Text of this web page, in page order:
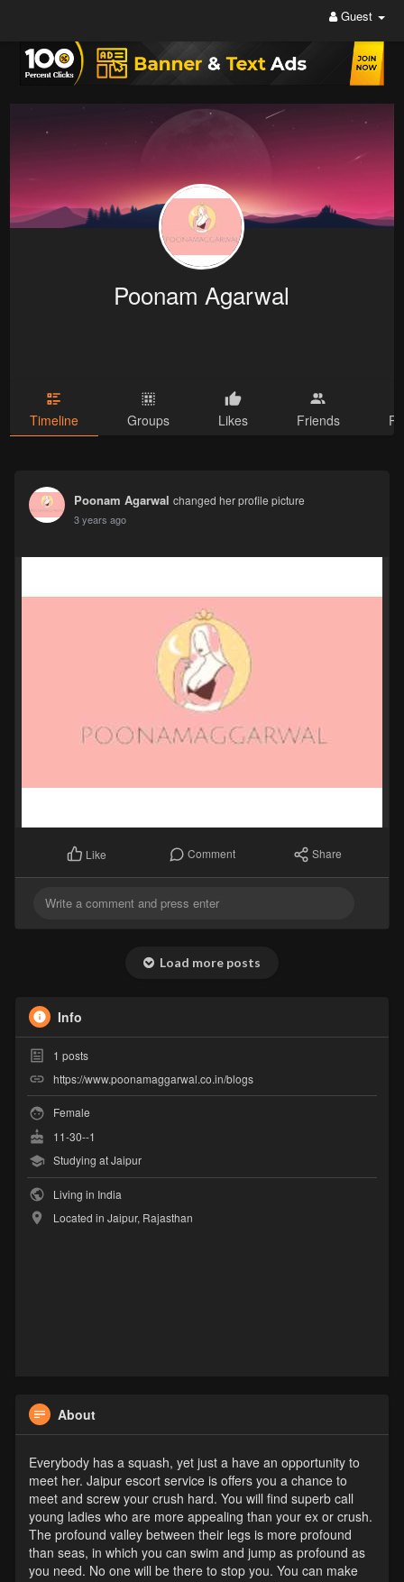
Guest
Poonam Agarwal
Timeline Groups Likes Friends
Poonam Agarwal changed her profile picture
3 years ago
Like Comment Share
Load more posts
Info
1 posts
https://www.poonamaggarwal.co.in/blogs
Female
11-30--1
Studying at Jaipur
Living in India
Located in Jaipur, Rajasthan
About
Everybody has a squash, yet just a have an opportunity to
meet her. Jaipur escort service is offers you a chance to
meet and screw your crush hard. You will find superb call
young ladies who are more appealing than your ex or crush.
The profound valley between their legs is more profound
than seas, in which you can swim and jump as profound as
you need. No one will be there to stop you. You can make